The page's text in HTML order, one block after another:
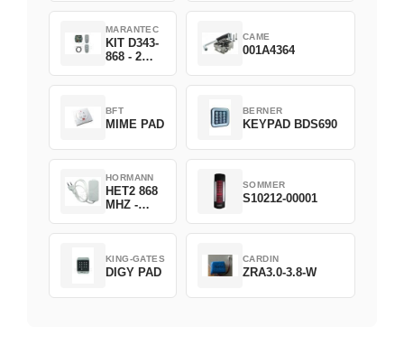
MARANTEC
KIT D343-
868 - 2
CAME
001A4364
BFT
MIME PAD
BERNER
KEYPAD BDS690
HORMANN
HET2 868
MHZ -
SOMMER
S10212-00001
KING-GATES
DIGY PAD
CARDIN
ZRA3.0-3.8-W